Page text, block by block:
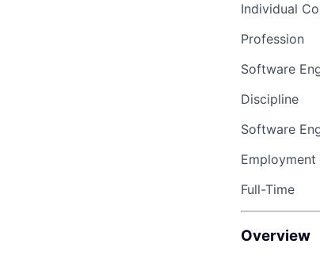
Individual
Profession
Software
Discipline
Software
Full-Time
Overview